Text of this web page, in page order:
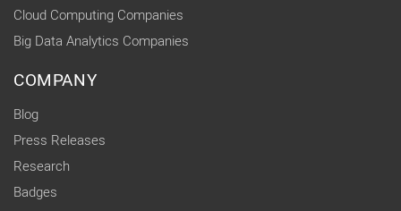
Cloud Computing Companies
Big Data Analytics Companies
COMPANY
Blog
Press Releases
Research
Badges